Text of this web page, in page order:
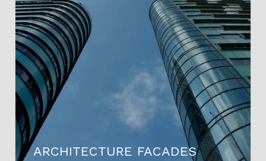
ARCHITECTURE FACADES